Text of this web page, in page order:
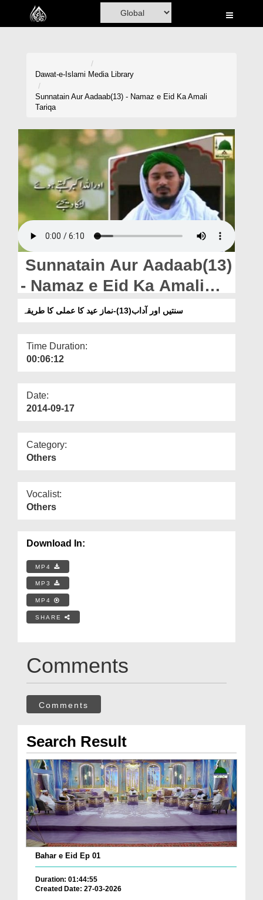
Home
Madani Channel
Rohani Ilaj
Donation
Blog
Magazine
Departments
Our Websites
More
Dawat-e-Islami Media Library
Sunnatain Aur Aadaab(13) - Namaz e Eid Ka Amali
Tariqa
Sunnatain Aur Aadaab(13)
- Namaz e Eid Ka Amali
Tariqa
سنتیں اور آداب(13)-نماز عید کا عملی کا طریقہ
Time Duration:
00:06:12
Date:
2014-09-17
Category:
Others
Vocalist:
Others
Download In:
MP4
MP3
MP4
SHARE
Comments
Comments
Search Result
Bahar e Eid Ep 01
Duration: 01:44:55
Created Date: 27-03-2026